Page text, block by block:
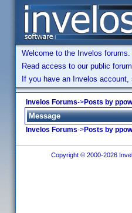
Welcome to the Invelos
Read access to our public
If you have an Invelos account,
Invelos Forums->Posts by
Message
Invelos Forums->Posts by
Copyright © 2000-2026